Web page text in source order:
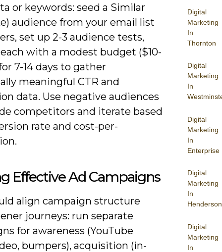
Digital
Marketing
In
Thornton
Digital
Marketing
In
Digital
Marketing
In
Enterprise
Digital
Marketing
In
Henderson
Digital
Marketing
In
or keywords: seed a Similar
audience from your email list
set up 2-3 audience tests,
with a modest budget ($10-
7-14 days to gather
meaningful CTR and
data. Use negative audiences
competitors and iterate based
rate and cost-per-
Effective Ad Campaigns
align campaign structure
journeys: run separate
for awareness (YouTube
bumpers), acquisition (in-